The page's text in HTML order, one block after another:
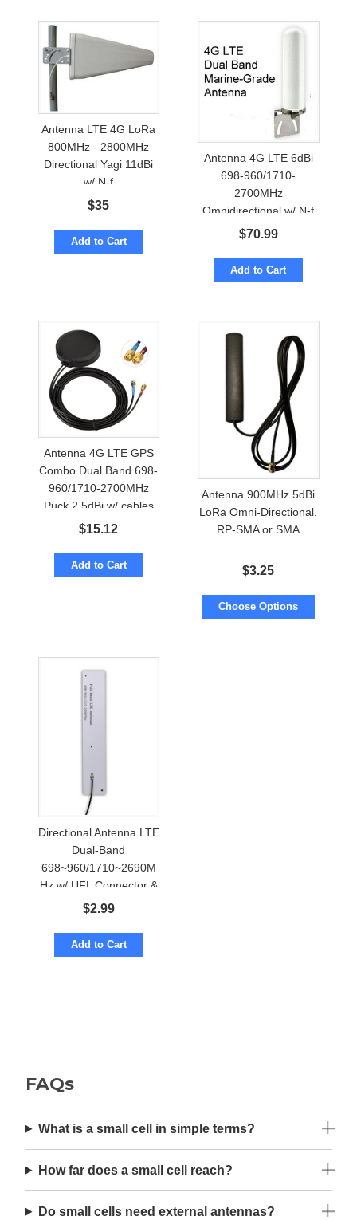
Antenna LTE 4G LoRa
800MHz - 2800MHz
Directional Yagi 11dBi
w/ N-f
$35
Add to Cart
Antenna 4G LTE 6dBi
698-960/1710-
2700MHz
Omnidirectional w/ N-f
Marine Grade
$70.99
Add to Cart
Antenna 4G LTE GPS
Combo Dual Band 698-
960/1710-2700MHz
Puck 2.5dBi w/ cables
to SMA-male
$15.12
Add to Cart
Antenna 900MHz 5dBi
LoRa Omni-Directional.
RP-SMA or SMA
$3.25
Choose Options
Directional Antenna LTE
Dual-Band
698~960/1710~2690M
Hz w/ UFL Connector &
Adhesive Mount
$2.99
Add to Cart
FAQs
What is a small cell in simple terms?
How far does a small cell reach?
Do small cells need external antennas?